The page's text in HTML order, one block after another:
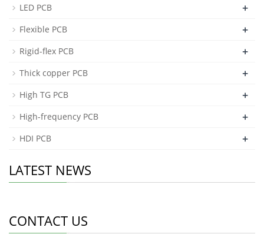
LED PCB +
Flexible PCB +
Rigid-flex PCB +
Thick copper PCB +
High TG PCB +
High-frequency PCB +
HDI PCB +
LATEST NEWS
CONTACT US